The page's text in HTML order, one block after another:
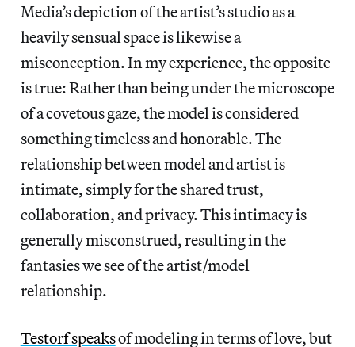
Media’s depiction of the artist’s studio as a
heavily sensual space is likewise a
misconception. In my experience, the opposite
is true: Rather than being under the microscope
of a covetous gaze, the model is considered
something timeless and honorable. The
relationship between model and artist is
intimate, simply for the shared trust,
collaboration, and privacy. This intimacy is
generally misconstrued, resulting in the
fantasies we see of the artist/model
relationship.
Testorf speaksof modeling in terms of love, but